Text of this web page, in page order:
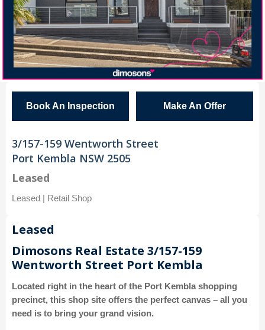
Book An Inspection Make An Offer
3/157-159 Wentworth Street
Port Kembla NSW 2505
Leased
Leased | Retail Shop
Leased
Dimosons Real Estate 3/157-159
Wentworth Street Port Kembla
Located right in the heart of the Port Kembla shopping
precinct, this shop site offers the perfect canvas – all you
need is to bring your grand vision.